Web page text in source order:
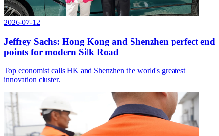
2026-07-12
Jeffrey Sachs: Hong Kong and Shenzhen perfect end
points for modern Silk Road
Top economist calls HK and Shenzhen the world's greatest
innovation cluster.